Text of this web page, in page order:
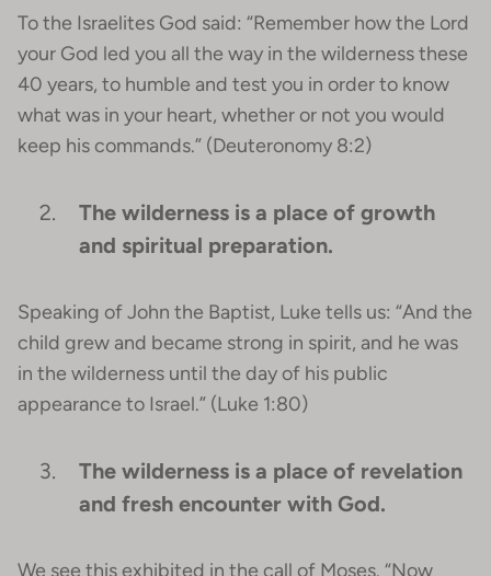
To the Israelites God said: “Remember how the Lord
your God led you all the way in the wilderness these
40 years, to humble and test you in order to know
what was in your heart, whether or not you would
keep his commands.” (Deuteronomy 8:2)
The wilderness is a place of growth
and spiritual preparation.
Speaking of John the Baptist, Luke tells us: “And the
child grew and became strong in spirit, and he was
in the wilderness until the day of his public
appearance to Israel.” (Luke 1:80)
The wilderness is a place of revelation
and fresh encounter with God.
We see this exhibited in the call of Moses. “Now